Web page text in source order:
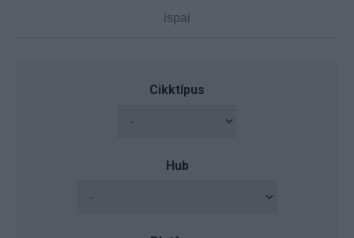
Cikktípus
Hub